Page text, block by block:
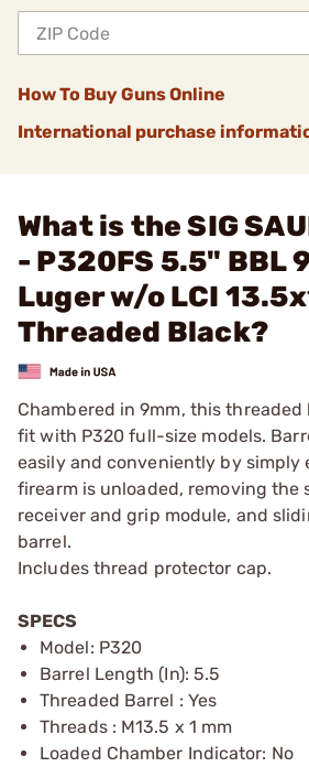
How To Buy Guns Online
International purchase
What is the SIG
- P320FS 5.5" BBL
Luger w/o LCI
Threaded Black?
Chambered in 9mm, this
fit with P320 full-size models.
easily and conveniently by simply
firearm is unloaded, removing the
receiver and grip module, and
barrel.
Includes thread protector cap.
SPECS
Model: P320
Barrel Length (In): 5.5
Threaded Barrel : Yes
Threads : M13.5 x 1 mm
Loaded Chamber Indicator: No